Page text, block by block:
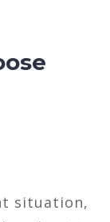
situation,